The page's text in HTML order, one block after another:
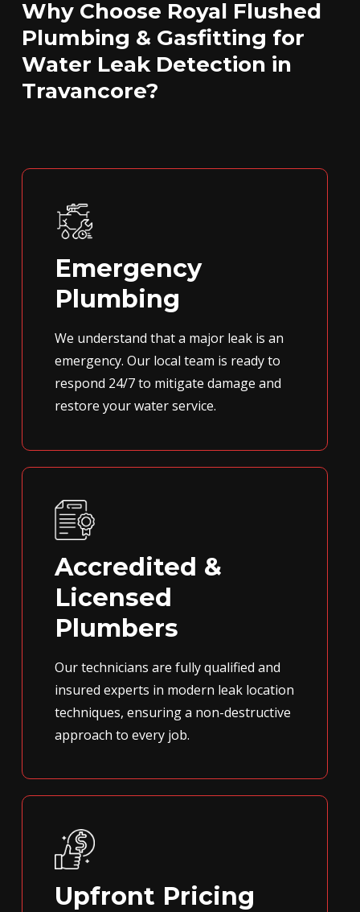
Why Choose Royal Flushed
Plumbing & Gasfitting for
Water Leak Detection in
Travancore?
Emergency
Plumbing
We understand that a major leak is an
emergency. Our local team is ready to
respond 24/7 to mitigate damage and
restore your water service.
Accredited &
Licensed
Plumbers
Our technicians are fully qualified and
insured experts in modern leak location
techniques, ensuring a non-destructive
approach to every job.
Upfront Pricing